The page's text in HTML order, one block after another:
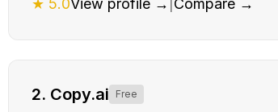
★ 5.0View profile → Compare →
2. Copy.ai Free